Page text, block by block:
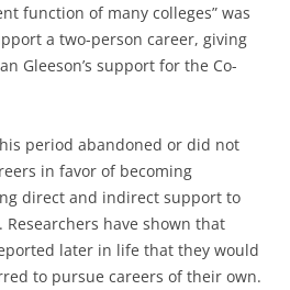
function of many colleges” was
a two-person career, giving
Gleeson’s support for the Co-
period abandoned or did not
in favor of becoming
direct and indirect support to
Researchers have shown that
later in life that they would
to pursue careers of their own.